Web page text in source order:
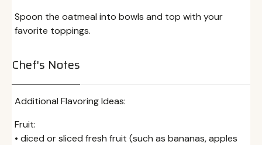
Spoon the oatmeal into bowls and top with your
favorite toppings.
Chef's Notes
Additional Flavoring Ideas:
Fruit:
• diced or sliced fresh fruit (such as bananas, apples